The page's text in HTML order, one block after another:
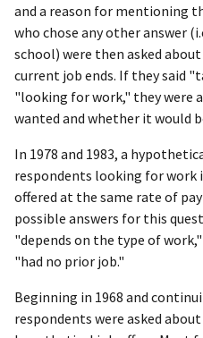
and a reason for mentioning
who chose any other answer
school) were then asked
current job ends. If they said
"looking for work," they were
wanted and whether it would
In 1978 and 1983, a
respondents looking for work
offered at the same rate of
possible answers for this
"depends on the type of
"had no prior job."
Beginning in 1968 and
respondents were asked